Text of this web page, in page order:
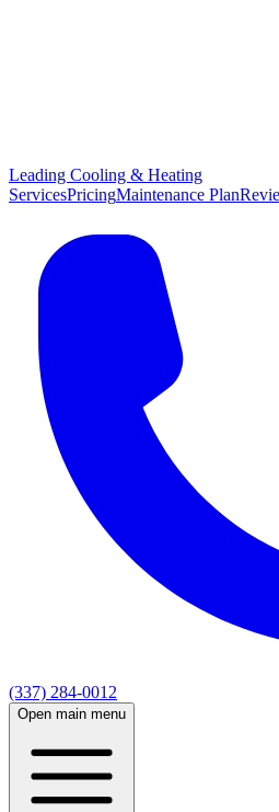
Leading Cooling & Heating
ServicesPricingMaintenance Plan
(337) 284-0012
Open main menu